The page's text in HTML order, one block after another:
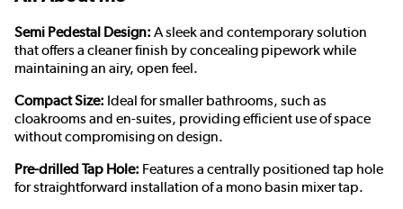
Semi Pedestal Design: A sleek and contemporary solution
that offers a cleaner finish by concealing pipework while
maintaining an airy, open feel.
Compact Size: Ideal for smaller bathrooms, such as
cloakrooms and en-suites, providing efficient use of space
without compromising on design.
Pre-drilled Tap Hole: Features a centrally positioned tap hole
for straightforward installation of a mono basin mixer tap.